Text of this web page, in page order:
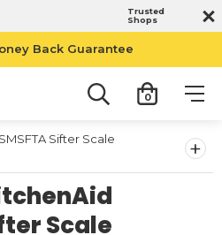
Trusted
Shops
Back Guarantee
0
Sifter Scale
+
Scale